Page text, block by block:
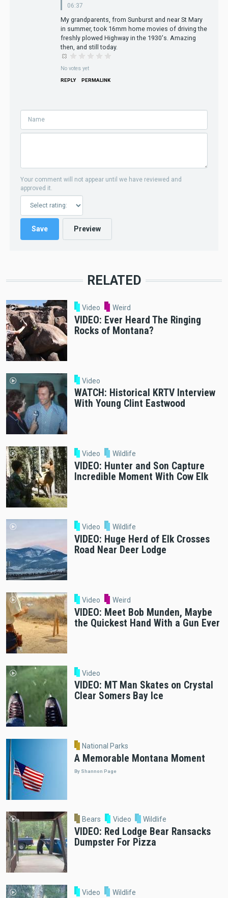
06:37
My grandparents, from Sunburst and near St Mary
in summer, took 16mm home movies of driving the
freshly plowed Highway in the 1930's. Amazing
then, and still today.
No votes yet
REPLY PERMALINK
Your comment will not appear until we have reviewed and
approved it.
RELATED
Video Weird
VIDEO: Ever Heard The Ringing
Rocks of Montana?
Video
WATCH: Historical KRTV Interview
With Young Clint Eastwood
Video Wildlife
VIDEO: Hunter and Son Capture
Incredible Moment With Cow Elk
Video Wildlife
VIDEO: Huge Herd of Elk Crosses
Road Near Deer Lodge
Video Weird
VIDEO: Meet Bob Munden, Maybe
the Quickest Hand With a Gun Ever
Video
VIDEO: MT Man Skates on Crystal
Clear Somers Bay Ice
National Parks
A Memorable Montana Moment
By Shannon Page
Bears Video Wildlife
VIDEO: Red Lodge Bear Ransacks
Dumpster For Pizza
Video Wildlife